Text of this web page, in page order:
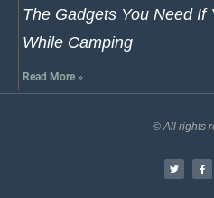
The Gadgets You Need If
While Camping
Read More »
© All rights